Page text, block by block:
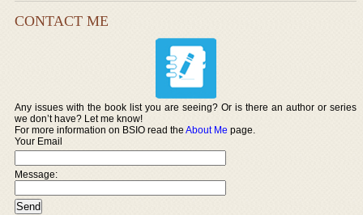
CONTACT ME
Any issues with the book list you are seeing? Or is there an author or series
we don’t have? Let me know!
For more information on BSIO read theAbout Me page.
Your Email
Message: